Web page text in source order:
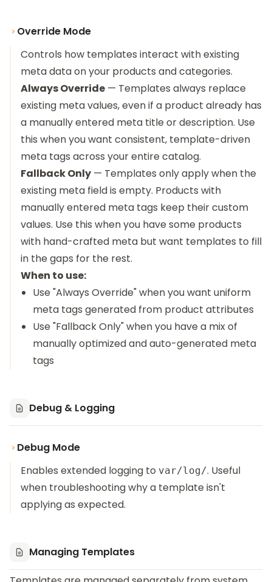
Override Mode
Controls how templates interact with existing
meta data on your products and categories.
Always Override — Templates always replace
existing meta values, even if a product already has
a manually entered meta title or description. Use
this when you want consistent, template-driven
meta tags across your entire catalog.
Fallback Only — Templates only apply when the
existing meta field is empty. Products with
manually entered meta tags keep their custom
values. Use this when you have some products
with hand-crafted meta but want templates to fill
in the gaps for the rest.
When to use:
Use "Always Override" when you want uniform
meta tags generated from product attributes
Use "Fallback Only" when you have a mix of
manually optimized and auto-generated meta
tags
Debug & Logging
Debug Mode
Enables extended logging to var/log/. Useful
when troubleshooting why a template isn't
applying as expected.
Managing Templates